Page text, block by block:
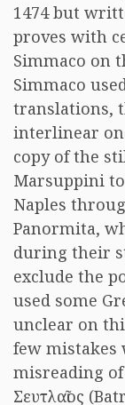
1474 but
proves with
Simmaco on
Simmaco
translations,
interlinear
copy of the
Marsuppini
Naples
Panormita,
during their
exclude the
used some
unclear on
few mistakes
misreading
Σευτλαῖος